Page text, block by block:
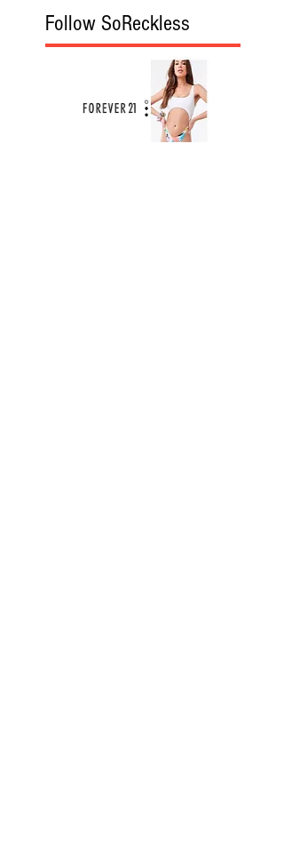
Follow SoReckless